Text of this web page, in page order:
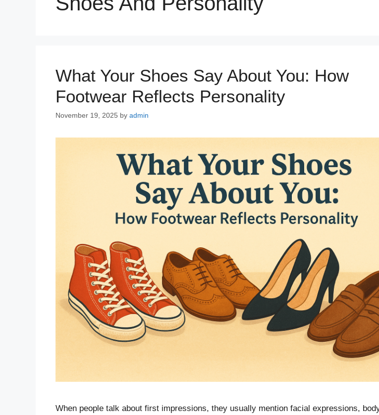
What Your Shoes Say About You: How
Footwear Reflects Personality
November 19, 2025 by admin
When people talk about first impressions, they usually mention facial expressions,